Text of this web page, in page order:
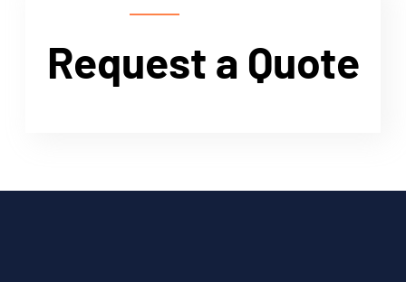
Request a Quote